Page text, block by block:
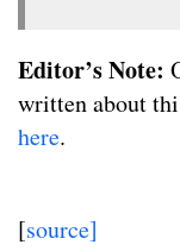
Editor’s Note:
written about
here.
[source]